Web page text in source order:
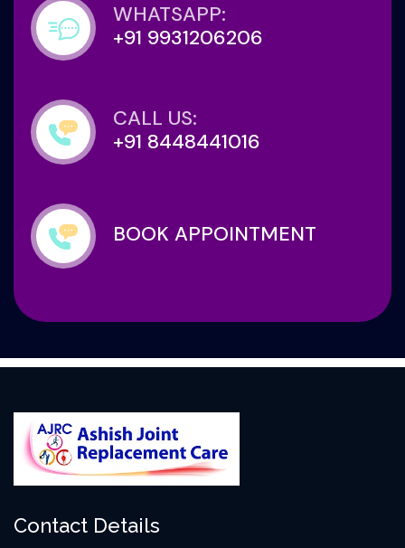
WHATSAPP:
+91 9931206206
CALL US:
+91 8448441016
BOOK APPOINTMENT
Contact Details